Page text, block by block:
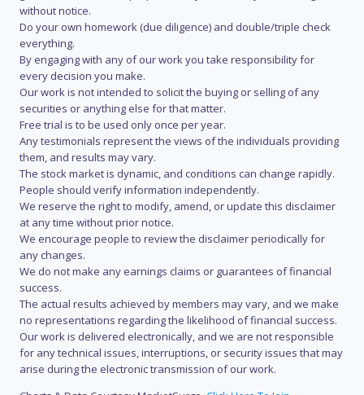
without notice.
Do your own homework (due diligence) and double/triple check
everything.
By engaging with any of our work you take responsibility for
every decision you make.
Our work is not intended to solicit the buying or selling of any
securities or anything else for that matter.
Free trial is to be used only once per year.
Any testimonials represent the views of the individuals providing
them, and results may vary.
The stock market is dynamic, and conditions can change rapidly.
People should verify information independently.
We reserve the right to modify, amend, or update this disclaimer
at any time without prior notice.
We encourage people to review the disclaimer periodically for
any changes.
We do not make any earnings claims or guarantees of financial
success.
The actual results achieved by members may vary, and we make
no representations regarding the likelihood of financial success.
Our work is delivered electronically, and we are not responsible
for any technical issues, interruptions, or security issues that may
arise during the electronic transmission of our work.